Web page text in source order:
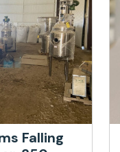
Falling